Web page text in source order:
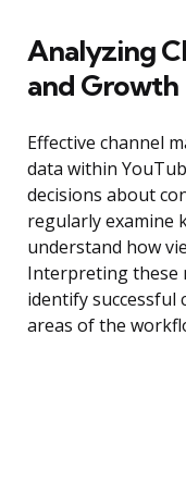
Analyzing
and Growth
Effective channel
data within
decisions about
regularly examine
understand how
Interpreting these
identify successful
areas of the